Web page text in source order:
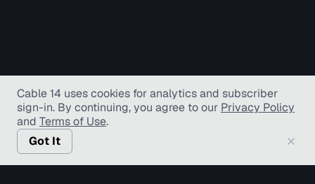
Cable 14 uses cookies for analytics and subscriber
sign-in. By continuing, you agree to our Privacy Policy
and Terms of Use.
Got It